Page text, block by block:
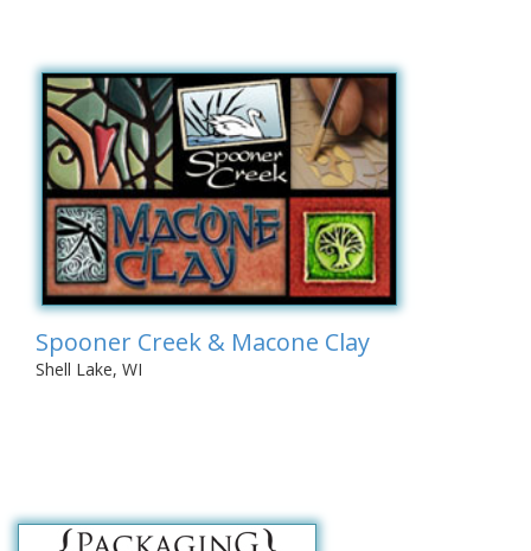
Spooner Creek & Macone Clay
Shell Lake, WI